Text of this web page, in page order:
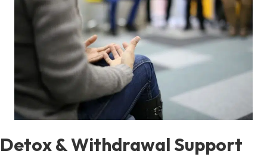
Detox & Withdrawal Support